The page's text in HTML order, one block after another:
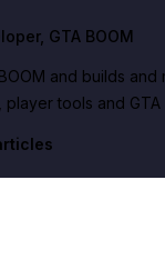
, GTA BOOM
and builds and
player tools and